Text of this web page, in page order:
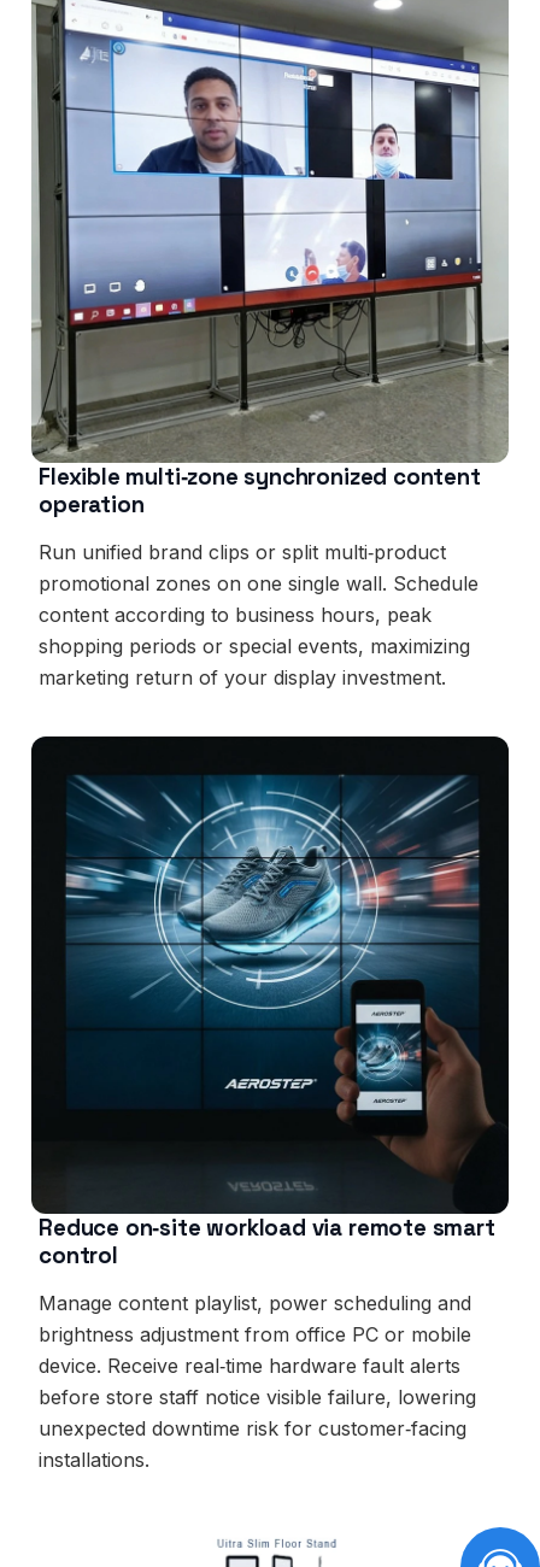
Flexible multi‑zone synchronized content
operation
Run unified brand clips or split multi‑product
promotional zones on one single wall. Schedule
content according to business hours, peak
shopping periods or special events, maximizing
marketing return of your display investment.
Reduce on‑site workload via remote smart
control
Manage content playlist, power scheduling and
brightness adjustment from office PC or mobile
device. Receive real‑time hardware fault alerts
before store staff notice visible failure, lowering
unexpected downtime risk for customer‑facing
installations.